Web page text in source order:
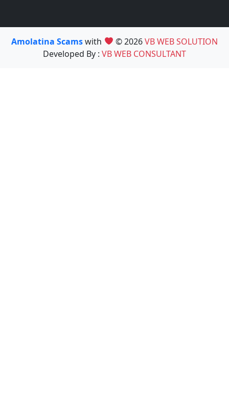
Amolatina Scamswith © 2026VB WEB SOLUTION
Developed By : VB WEB CONSULTANT